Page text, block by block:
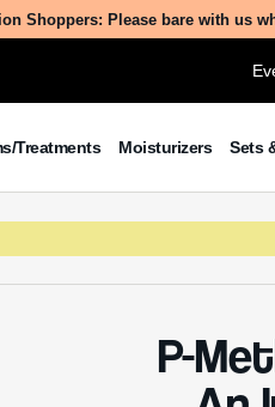
Shoppers: Please bare with us
Treatments Moisturizers Sets
P-